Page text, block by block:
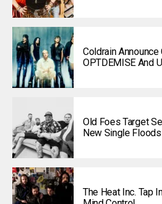
Coldrain
OPTDEMISE And
Old Foes Target
New Single
The Heat Inc. Tap